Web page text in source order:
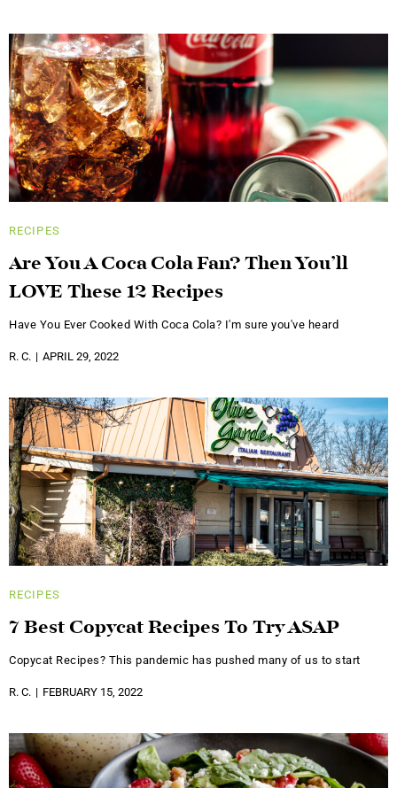
RECIPES
Are You A Coca Cola Fan? Then You’ll
LOVE These 12 Recipes
Have You Ever Cooked With Coca Cola? I'm sure you've heard
R. C. APRIL 29, 2022
RECIPES
7 Best Copycat Recipes To Try ASAP
Copycat Recipes? This pandemic has pushed many of us to start
R. C. FEBRUARY 15, 2022